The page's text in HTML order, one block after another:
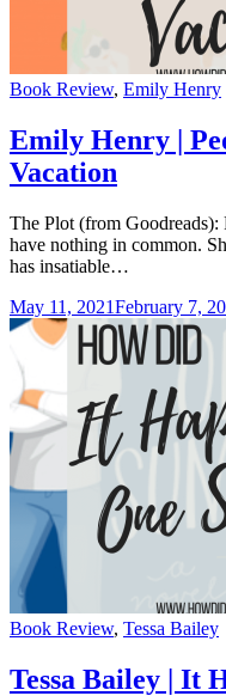
Categories
Book Review, Emily Henry
Emily Henry |
Vacation
The Plot (from
have nothing in common.
has insatiable…
May 11, 2021February 7,
Categories
Book Review, Tessa Bailey
Tessa Bailey | It